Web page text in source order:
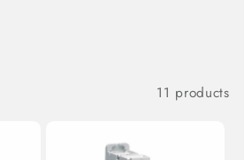
11 products